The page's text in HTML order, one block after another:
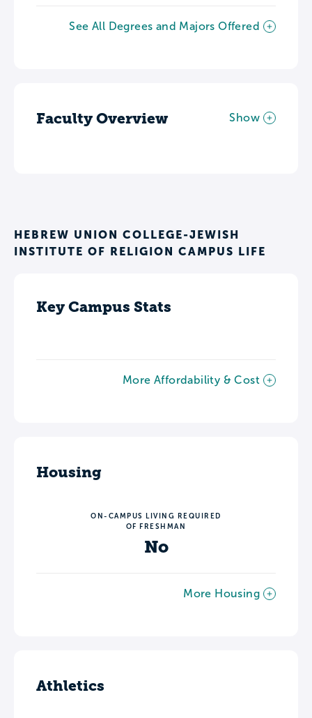
See All Degrees and Majors Offered
Faculty Overview Show
HEBREW UNION COLLEGE-JEWISH
INSTITUTE OF RELIGION CAMPUS LIFE
Key Campus Stats
More Affordability & Cost
Housing
ON-CAMPUS LIVING REQUIRED
OF FRESHMAN
No
More Housing
Athletics